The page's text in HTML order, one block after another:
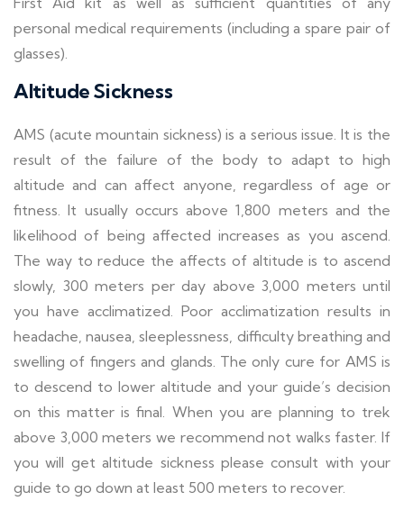
personal medical requirements (including a spare pair of
glasses).
Altitude Sickness
AMS (acute mountain sickness) is a serious issue. It is the
result of the failure of the body to adapt to high
altitude and can affect anyone, regardless of age or
fitness. It usually occurs above 1,800 meters and the
likelihood of being affected increases as you ascend.
The way to reduce the affects of altitude is to ascend
slowly, 300 meters per day above 3,000 meters until
you have acclimatized. Poor acclimatization results in
headache, nausea, sleeplessness, difficulty breathing and
swelling of fingers and glands. The only cure for AMS is
to descend to lower altitude and your guide’s decision
on this matter is final. When you are planning to trek
above 3,000 meters we recommend not walks faster. If
you will get altitude sickness please consult with your
guide to go down at least 500 meters to recover.